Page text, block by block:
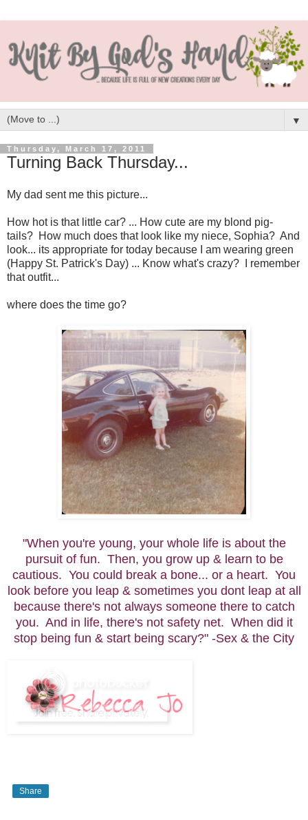
▼
Thursday, March 17, 2011
Turning Back Thursday...
My dad sent me this picture...
How hot is that little car? ... How cute are my blond pig-
tails? How much does that look like my niece, Sophia? And
look... its appropriate for today because I am wearing green
(Happy St. Patrick's Day) ... Know what's crazy? I remember
that outfit...
where does the time go?
"When you're young, your whole life is about the
pursuit of fun. Then, you grow up & learn to be
cautious. You could break a bone... or a heart. You
look before you leap & sometimes you dont leap at all
because there's not always someone there to catch
you. And in life, there's not safety net. When did it
stop being fun & start being scary?" -Sex & the City
Share